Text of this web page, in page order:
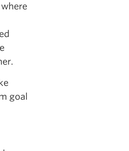
goal